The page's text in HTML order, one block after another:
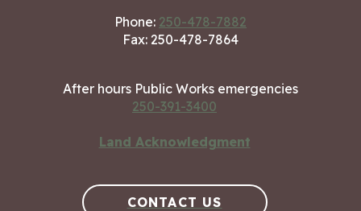
Phone: 250-478-7882
Fax: 250-478-7864
After hours Public Works emergencies
250-391-3400
Land Acknowledgment
CONTACT US